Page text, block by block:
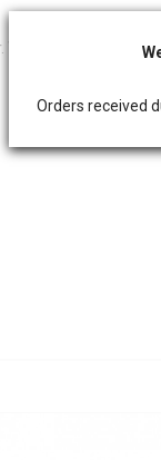
the owner
Orders received